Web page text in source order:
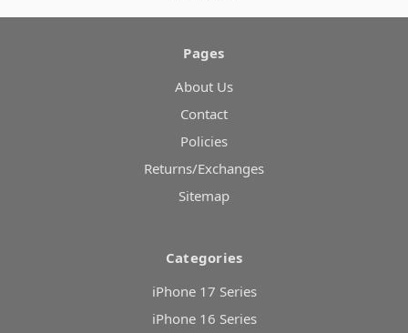
Pages
About Us
Contact
Policies
Returns/Exchanges
Sitemap
Categories
iPhone 17 Series
iPhone 16 Series